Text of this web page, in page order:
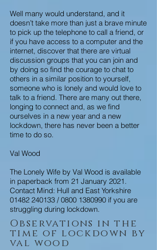
Well many would understand, and it
doesn’t take more than just a brave minute
to pick up the telephone to call a friend, or
if you have access to a computer and the
internet, discover that there are virtual
discussion groups that you can join and
by doing so find the courage to chat to
others in a similar position to yourself,
someone who is lonely and would love to
talk to a friend. There are many out there,
longing to connect and, as we find
ourselves in a new year and a new
lockdown, there has never been a better
time to do so.
Val Wood
The Lonely Wife by Val Wood is available
in paperback from 21 January 2021.
Contact Mind: Hull and East Yorkshire
01482 240133 /0800 1380990 if you are
struggling during lockdown.
Observations in the
time of lockdown by
val wood